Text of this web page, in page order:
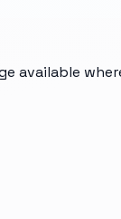
available